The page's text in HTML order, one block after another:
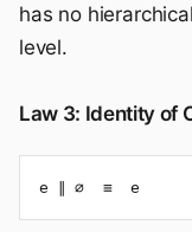
has no
level.
Law 3: Identity of
e ∥ ∅  ≡  e